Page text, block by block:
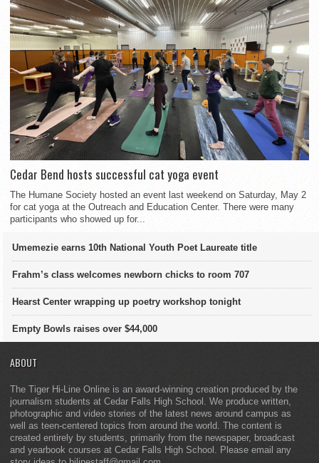
Cedar Bend hosts successful cat yoga event
The Humane Society hosted an event last weekend on Saturday, May 2
for cat yoga at the Outreach and Education Center. There were many
participants who showed up for...
Umemezie earns 10th National Youth Poet Laureate title
Frahm’s class welcomes newborn chicks to room 707
Hearst Center wrapping up poetry workshop tonight
Empty Bowls raises over $44,000
ABOUT
The Tiger Hi-Line Online is an award-winning creation produced by the
journalism students at Cedar Falls High School. We produce written,
photographic and video stories of the latest news around campus as
well as teen-centered topics from around the world. The content is
created entirely by students, primarily from the newspaper, broadcast
and yearbook courses at Cedar Falls High School. Please email any